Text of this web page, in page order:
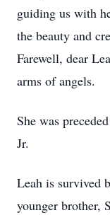
guiding us with
the beauty and
Farewell, dear
arms of angels.
She was
Jr.
Leah is survived
younger brother,